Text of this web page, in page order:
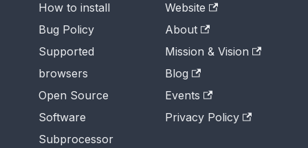
How to install
Bug Policy
Supported
browsers
Open Source
Software
Subprocessor
Website
About
Mission & Vision
Blog
Events
Privacy Policy